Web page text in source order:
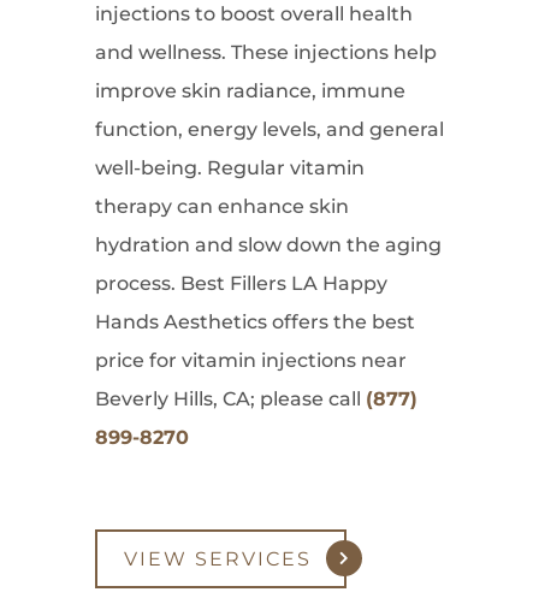
injections to boost overall health
and wellness. These injections help
improve skin radiance, immune
function, energy levels, and general
well-being. Regular vitamin
therapy can enhance skin
hydration and slow down the aging
process. Best Fillers LA Happy
Hands Aesthetics offers the best
price for vitamin injections near
Beverly Hills, CA; please call (877)
899-8270
VIEW SERVICES